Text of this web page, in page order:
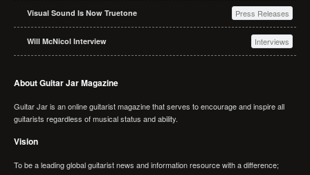
Visual Sound Is Now Truetone Press Releases
Will McNicol Interview Interviews
About Guitar Jar Magazine
Guitar Jar is an online guitarist magazine that serves to encourage and inspire all
guitarists regardless of musical status and ability.
Vision
To be a leading global guitarist news and information resource with a difference;